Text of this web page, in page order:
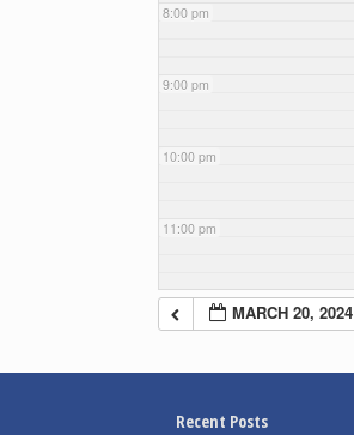
8:00 pm
9:00 pm
10:00 pm
11:00 pm
MARCH 20, 2024
Recent Posts